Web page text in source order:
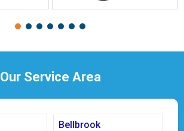
Our Service Area
Bellbrook